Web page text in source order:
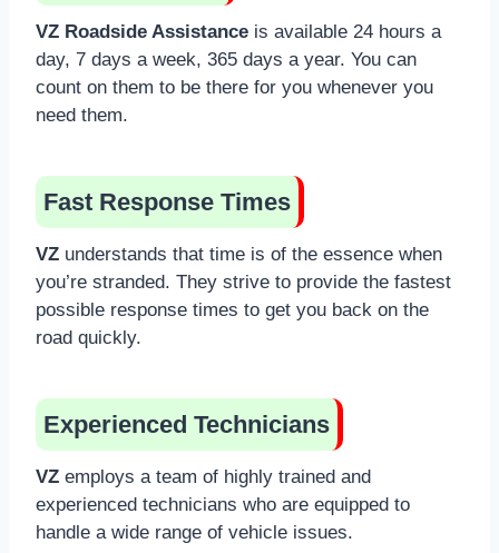
VZ Roadside Assistance is available 24 hours a
day, 7 days a week, 365 days a year. You can
count on them to be there for you whenever you
need them.
Fast Response Times
VZ understands that time is of the essence when
you’re stranded. They strive to provide the fastest
possible response times to get you back on the
road quickly.
Experienced Technicians
VZ employs a team of highly trained and
experienced technicians who are equipped to
handle a wide range of vehicle issues.